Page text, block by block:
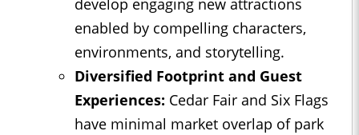
develop engaging new attractions
enabled by compelling characters,
environments, and storytelling.
Diversified Footprint and Guest
Experiences: Cedar Fair and Six Flags
have minimal market overlap of park